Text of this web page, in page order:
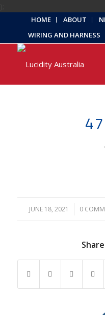
HOME ABOUT
WIRING AND HARNESS
JUNE 18, 2021
/ 0 /